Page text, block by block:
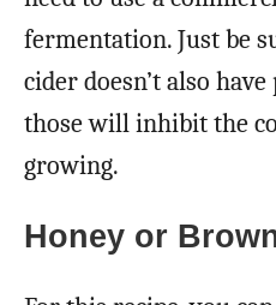
fermentation. Just be
cider doesn’t also
those will inhibit the
growing.
Honey or